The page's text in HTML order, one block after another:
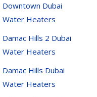
Downtown Dubai
Water Heaters
Damac Hills 2 Dubai
Water Heaters
Damac Hills Dubai
Water Heaters